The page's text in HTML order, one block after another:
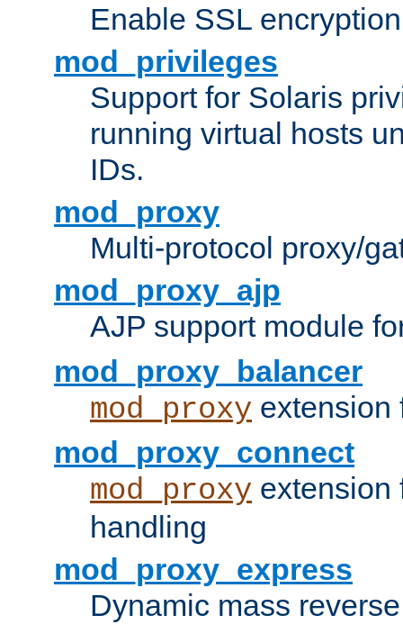
Enable SSL
mod_privileges
Support for Solaris
running virtual hosts
IDs.
mod_proxy
Multi-protocol proxy/
mod_proxy_ajp
AJP support module
mod_proxy_balancer
mod_proxy extension
mod_proxy_connect
mod_proxy
handling
mod_proxy_express
Dynamic mass